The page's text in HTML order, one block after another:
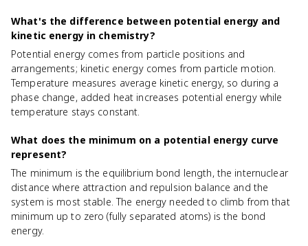
What's the difference between potential energy and
kinetic energy in chemistry?
Potential energy comes from particle positions and
arrangements; kinetic energy comes from particle motion.
Temperature measures average kinetic energy, so during a
phase change, added heat increases potential energy while
temperature stays constant.
What does the minimum on a potential energy curve
represent?
The minimum is the equilibrium bond length, the internuclear
distance where attraction and repulsion balance and the
system is most stable. The energy needed to climb from that
minimum up to zero (fully separated atoms) is the bond
energy.